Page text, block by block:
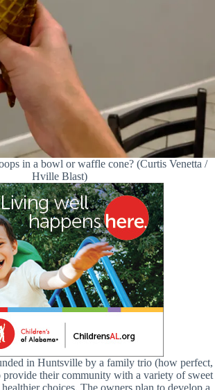
in a bowl or waffle cone? (Curtis Venetta /
Hville Blast)
in Huntsville by a family trio (how perfect,
their community with a variety of sweet